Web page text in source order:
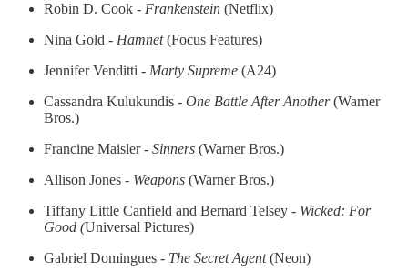
Robin D. Cook - Frankenstein (Netflix)
Nina Gold - Hamnet(Focus Features)
Jennifer Venditti - Marty Supreme (A24)
Cassandra Kulukundis - One Battle After Another(Warner
Bros.)
Francine Maisler - Sinners (Warner Bros.)
Allison Jones - Weapons (Warner Bros.)
Tiffany Little Canfield and Bernard Telsey - Wicked: For
Good (Universal Pictures)
Gabriel Domingues - The Secret Agent(Neon)